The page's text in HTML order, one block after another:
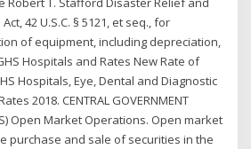
42 U.S.C. § 5121, et seq., for
of equipment, including depreciation,
Hospitals and Rates New Rate of
Hospitals, Eye, Dental and Diagnostic
2018. CENTRAL GOVERNMENT
Open Market Operations. Open market
purchase and sale of securities in the